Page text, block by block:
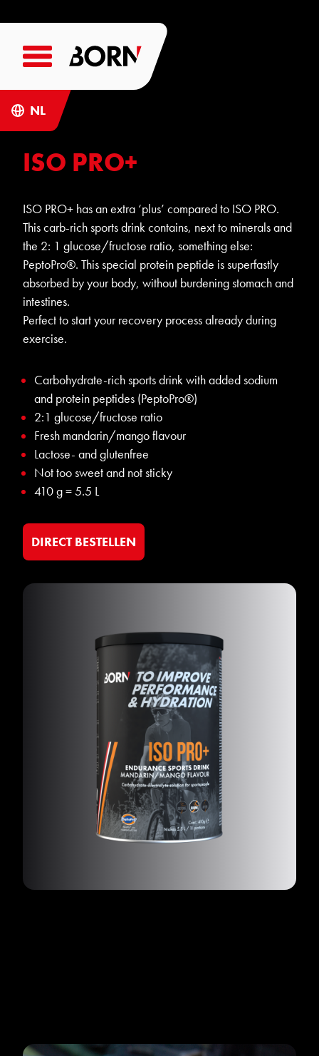
NL
ISO PRO+
ISO PRO+ has an extra ‘plus’ compared to ISO PRO.
This carb-rich sports drink contains, next to minerals and
the 2: 1 glucose/fructose ratio, something else:
PeptoPro®. This special protein peptide is superfastly
absorbed by your body, without burdening stomach and
intestines.
Perfect to start your recovery process already during
exercise.
Carbohydrate-rich sports drink with added sodium
and protein peptides (PeptoPro®)
2:1 glucose/fructose ratio
Fresh mandarin/mango flavour
Lactose- and glutenfree
Not too sweet and not sticky
410 g = 5.5 L
DIRECT BESTELLEN